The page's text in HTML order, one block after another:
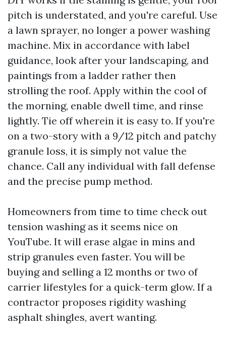
pitch is understated, and you're careful. Use
a lawn sprayer, no longer a power washing
machine. Mix in accordance with label
guidance, look after your landscaping, and
paintings from a ladder rather then
strolling the roof. Apply within the cool of
the morning, enable dwell time, and rinse
lightly. Tie off wherein it is easy to. If you're
on a two-story with a 9/12 pitch and patchy
granule loss, it is simply not value the
chance. Call any individual with fall defense
and the precise pump method.
Homeowners from time to time check out
tension washing as it seems nice on
YouTube. It will erase algae in mins and
strip granules even faster. You will be
buying and selling a 12 months or two of
carrier lifestyles for a quick-term glow. If a
contractor proposes rigidity washing
asphalt shingles, avert wanting.